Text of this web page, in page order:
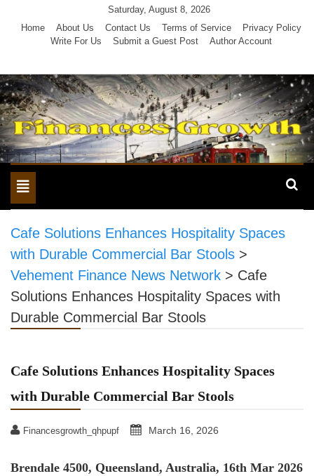
Saturday, August 8, 2026
Home
About Us Contact Us Terms of Service
Privacy Policy
Write For Us
Submit a Guest Post Author Account
Toggle
navigation
Cafe Solutions Enhances Hospitality Spaces
with Durable Commercial Bar Stools >
Vehement Finance News Network > Cafe
Solutions Enhances Hospitality Spaces with
Durable Commercial Bar Stools
Cafe Solutions Enhances Hospitality Spaces
with Durable Commercial Bar Stools
Financesgrowth_qhpupf March 16, 2026
Brendale 4500, Queensland, Australia, 16th Mar 2026